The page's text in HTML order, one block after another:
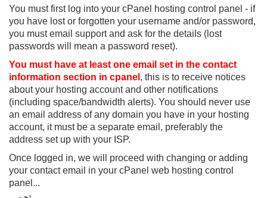
You must first log into your cPanel hosting control panel - if
you have lost or forgotten your username and/or password,
you must email support and ask for the details (lost
passwords will mean a password reset).
You must have at least one email set in the contact
information section in cpanel , this is to receive notices
about your hosting account and other notifications
(including space/bandwidth alerts). You should never use
an email address of any domain you have in your hosting
account, it must be a separate email, preferably the
address set up with your ISP.
Once logged in, we will proceed with changing or adding
your contact email in your cPanel web hosting control
panel...